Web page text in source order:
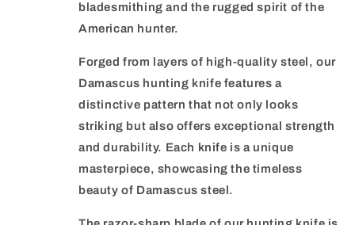
bladesmithing and the rugged spirit of the
American hunter.
Forged from layers of high-quality steel, our
Damascus hunting knife features a
distinctive pattern that not only looks
striking but also offers exceptional strength
and durability. Each knife is a unique
masterpiece, showcasing the timeless
beauty of Damascus steel.